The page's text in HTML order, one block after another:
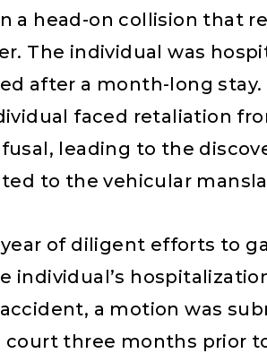
a head-on collision that
The individual was
after a month-long
faced retaliation
leading to the
to the vehicular
of diligent efforts to
individual’s
a motion was
three months prior